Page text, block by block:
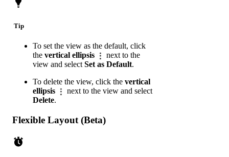
Tip
To set the view as the default, click
the vertical ellipsis
next to the
view and select Set as Default.
To delete the view, click the vertical
ellipsis
next to the view and select
Delete.
Flexible Layout (Beta)